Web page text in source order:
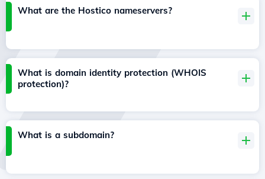
What are the Hostico nameservers?
What is domain identity protection (WHOIS
protection)?
What is a subdomain?